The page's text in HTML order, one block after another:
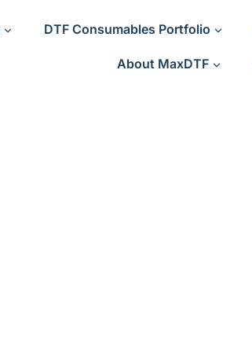
DTF Consumables Portfolio
About MaxDTF